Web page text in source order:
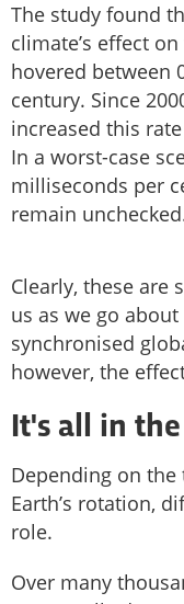
The study found
climate’s effect
hovered between
century. Since
increased this
In a worst-case
milliseconds per
remain
Clearly, these are
us as we go
synchronised
however, the
It's all in
Depending on
Earth’s rotation,
role.
Over many